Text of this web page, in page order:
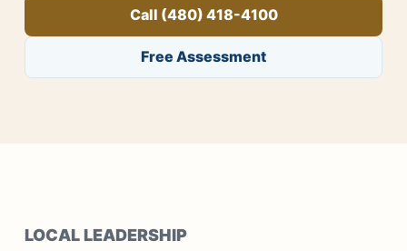
Call (480) 418-4100
Free Assessment
LOCAL LEADERSHIP